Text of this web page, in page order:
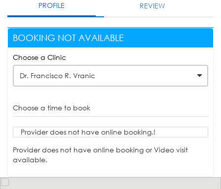
PROFILE REVIEW
BOOKING NOT AVAILABLE
Choose a Clinic
Dr. Francisco R. Vranic
Choose a time to book
Provider does not have online booking.!
Provider does not have online booking or Video visit
available.